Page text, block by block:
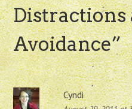
Avoidance”
Cyndi